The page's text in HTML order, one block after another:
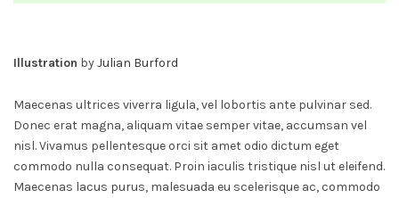
Illustration byJulian Burford
Maecenas ultrices viverra ligula, vel lobortis ante pulvinar sed.
Donec erat magna, aliquam vitae semper vitae, accumsan vel
nisl. Vivamus pellentesque orci sit amet odio dictum eget
commodo nulla consequat. Proin iaculis tristique nisl ut eleifend.
Maecenas lacus purus, malesuada eu scelerisque ac, commodo